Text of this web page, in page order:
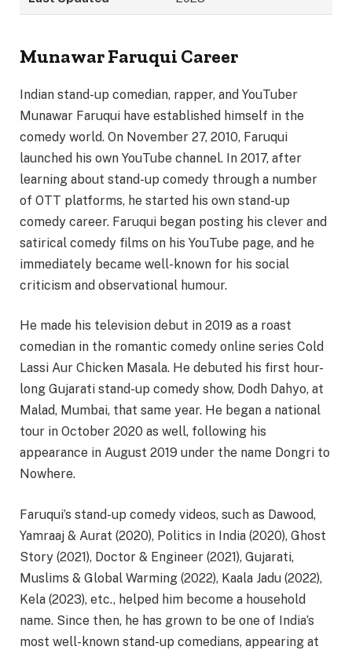
Munawar Faruqui Career
Indian stand-up comedian, rapper, and YouTuber
Munawar Faruqui have established himself in the
comedy world. On November 27, 2010, Faruqui
launched his own YouTube channel. In 2017, after
learning about stand-up comedy through a number
of OTT platforms, he started his own stand-up
comedy career. Faruqui began posting his clever and
satirical comedy films on his YouTube page, and he
immediately became well-known for his social
criticism and observational humour.
He made his television debut in 2019 as a roast
comedian in the romantic comedy online series Cold
Lassi Aur Chicken Masala. He debuted his first hour-
long Gujarati stand-up comedy show, Dodh Dahyo, at
Malad, Mumbai, that same year. He began a national
tour in October 2020 as well, following his
appearance in August 2019 under the name Dongri to
Nowhere.
Faruqui’s stand-up comedy videos, such as Dawood,
Yamraaj & Aurat (2020), Politics in India (2020), Ghost
Story (2021), Doctor & Engineer (2021), Gujarati,
Muslims & Global Warming (2022), Kaala Jadu (2022),
Kela (2023), etc., helped him become a household
name. Since then, he has grown to be one of India’s
most well-known stand-up comedians, appearing at